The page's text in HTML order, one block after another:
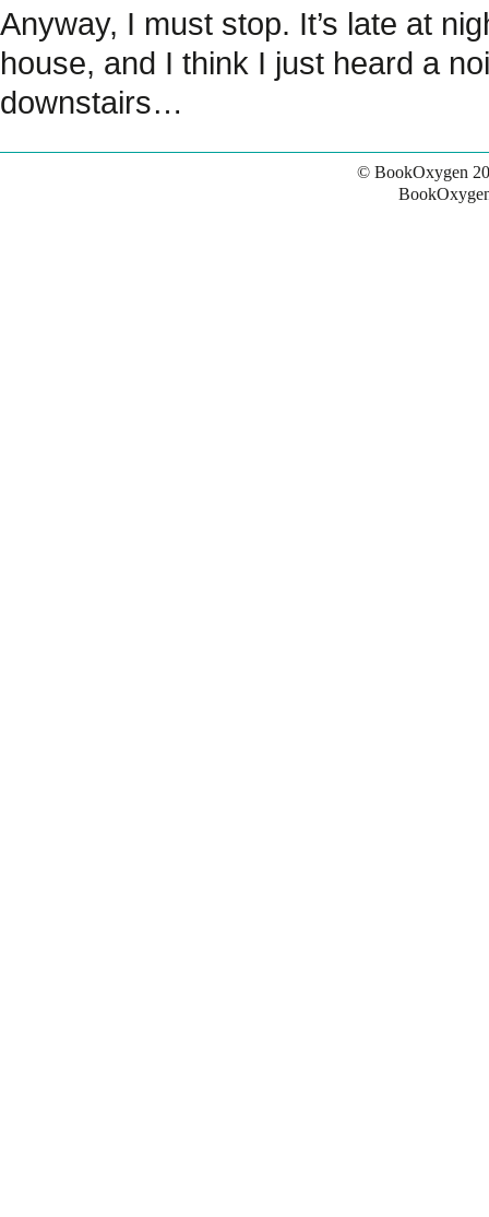
Anyway, I must stop. It’s late at
house, and I think I just heard a
downstairs…
© BookOxygen